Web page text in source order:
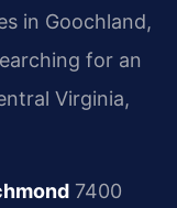
in Goochland,
for an
Virginia,
7400